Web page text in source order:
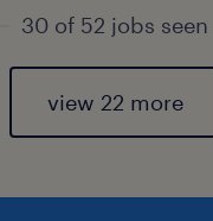
30 of 52 jobs seen
view 22 more